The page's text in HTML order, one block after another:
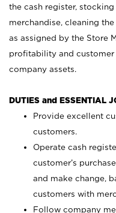
the cash register,
merchandise, cleaning
as assigned by the Store
profitability and
company assets.
DUTIES and ESSENTIAL
Provide excellent
customers.
Operate cash
customer’s
and make change,
customers with
Follow company